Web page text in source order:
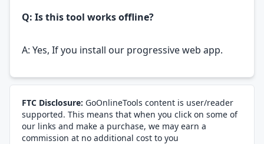
Q: Is this tool works offline?
A: Yes, If you install our progressive web app.
FTC Disclosure: GoOnlineTools content is user/reader
supported. This means that when you click on some of
our links and make a purchase, we may earn a
commission at no additional cost to you